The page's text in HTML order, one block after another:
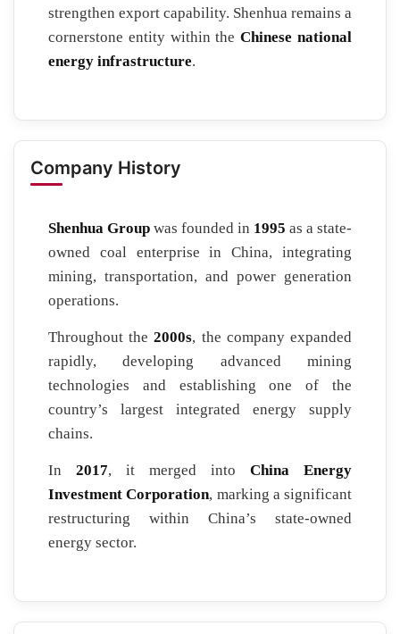
strengthen export capability. Shenhua remains a
cornerstone entity within theChinese national
energy infrastructure.
Company History
Shenhua Group was founded in 1995 as a state-
owned coal enterprise in China, integrating
mining, transportation, and power generation
operations.
Throughout the2000s, the company expanded
rapidly, developing advanced mining
technologies and establishing one of the
country’s largest integrated energy supply
chains.
In 2017, it merged into China Energy
Investment Corporation, marking a significant
restructuring within China’s state-owned
energy sector.